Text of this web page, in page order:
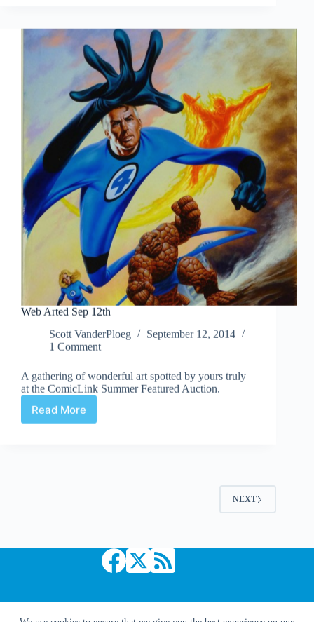
One,
Fantastic
Four
Web Arted Sep 12th
Scott VanderPloeg
September 12, 2014
1 Comment
A gathering of wonderful art spotted by yours truly
at the ComicLink Summer Featured Auction.
Read More
Web
Arted
NEXT